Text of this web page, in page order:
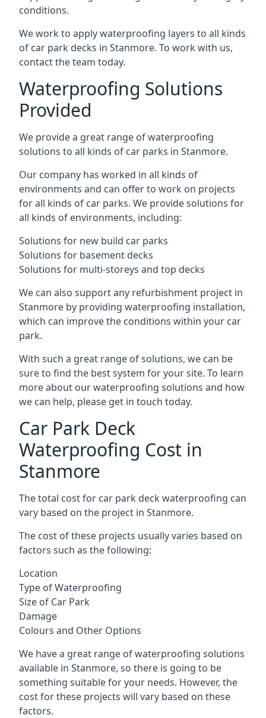
conditions.
We work to apply waterproofing layers to all kinds
of car park decks in Stanmore. To work with us,
contact the team today.
Waterproofing Solutions
Provided
We provide a great range of waterproofing
solutions to all kinds of car parks in Stanmore.
Our company has worked in all kinds of
environments and can offer to work on projects
for all kinds of car parks. We provide solutions for
all kinds of environments, including:
Solutions for new build car parks
Solutions for basement decks
Solutions for multi-storeys and top decks
We can also support any refurbishment project in
Stanmore by providing waterproofing installation,
which can improve the conditions within your car
park.
With such a great range of solutions, we can be
sure to find the best system for your site. To learn
more about our waterproofing solutions and how
we can help, please get in touch today.
Car Park Deck
Waterproofing Cost in
Stanmore
The total cost for car park deck waterproofing can
vary based on the project in Stanmore.
The cost of these projects usually varies based on
factors such as the following:
Location
Type of Waterproofing
Size of Car Park
Damage
Colours and Other Options
We have a great range of waterproofing solutions
available in Stanmore, so there is going to be
something suitable for your needs. However, the
cost for these projects will vary based on these
factors.